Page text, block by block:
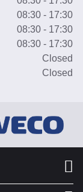
08:30 - 17:30
08:30 - 17:30
08:30 - 17:30
Closed
Closed